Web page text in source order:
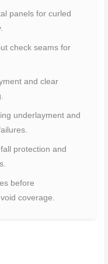
panels for curled
check seams for
and clear
underlayment and
protection and
before
coverage.